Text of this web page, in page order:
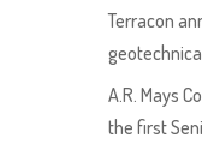
Terracon
A.R. Mays
the first